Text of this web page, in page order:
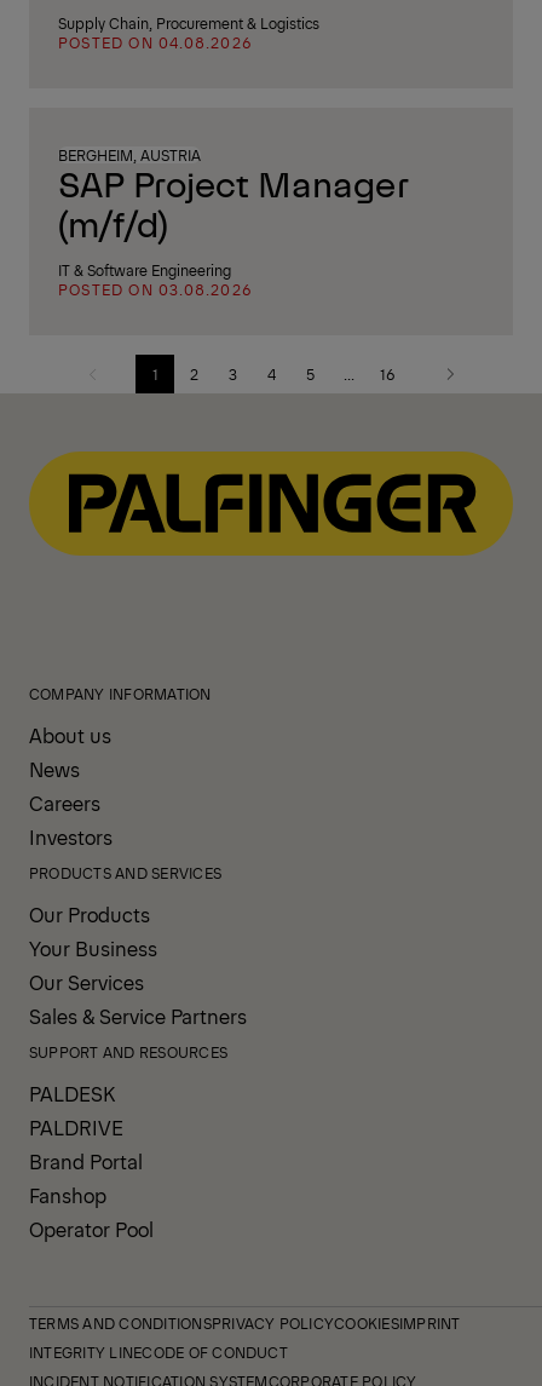
Supply Chain, Procurement & Logistics
POSTED ON 04.08.2026
BERGHEIM, AUSTRIA
SAP Project Manager
(m/f/d)
IT & Software Engineering
POSTED ON 03.08.2026
Previous
1 2 3 4 5 16
Next
COMPANY INFORMATION
About us
News
Careers
Investors
PRODUCTS AND SERVICES
Our Products
Your Business
Our Services
Sales & Service Partners
SUPPORT AND RESOURCES
PALDESK
PALDRIVE
Brand Portal
Fanshop
Operator Pool
TERMS AND CONDITIONSPRIVACY POLICYCOOKIESIMPRINT
INTEGRITY LINECODE OF CONDUCT
INCIDENT NOTIFICATION SYSTEMCORPORATE POLICY